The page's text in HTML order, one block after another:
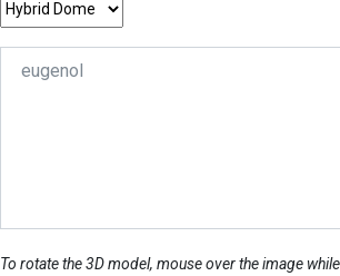
To rotate the 3D model, mouse over the image